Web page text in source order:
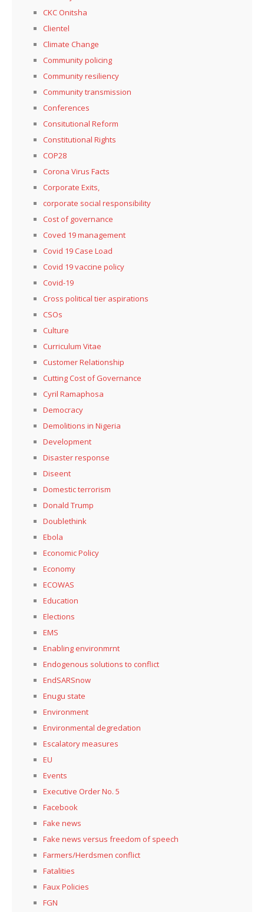
CKC Onitsha
Clientel
Climate Change
Community policing
Community resiliency
Community transmission
Conferences
Consitutional Reform
Constitutional Rights
COP28
Corona Virus Facts
Corporate Exits,
corporate social responsibility
Cost of governance
Coved 19 management
Covid 19 Case Load
Covid 19 vaccine policy
Covid-19
Cross political tier aspirations
CSOs
Culture
Curriculum Vitae
Customer Relationship
Cutting Cost of Governance
Cyril Ramaphosa
Democracy
Demolitions in Nigeria
Development
Disaster response
Diseent
Domestic terrorism
Donald Trump
Doublethink
Ebola
Economic Policy
Economy
ECOWAS
Education
Elections
EMS
Enabling environmrnt
Endogenous solutions to conflict
EndSARSnow
Enugu state
Environment
Environmental degredation
Escalatory measures
EU
Events
Executive Order No. 5
Facebook
Fake news
Fake news versus freedom of speech
Farmers/Herdsmen conflict
Fatalities
Faux Policies
FGN